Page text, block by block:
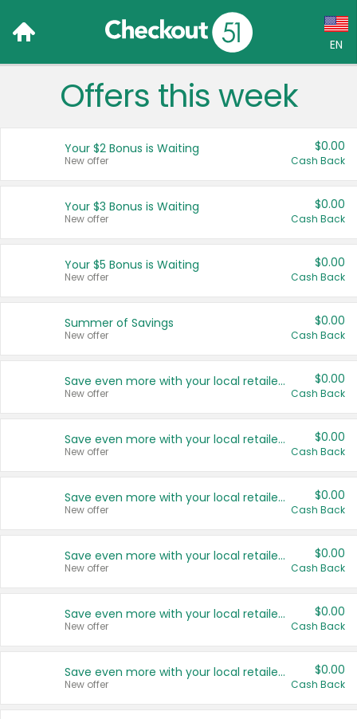
EN
Language:
Français (CA)
United States
Offers this week
Your $2 Bonus is Waiting
New offer
$0.00
Cash Back
Your $3 Bonus is Waiting
New offer
$0.00
Cash Back
Your $5 Bonus is Waiting
New offer
$0.00
Cash Back
Summer of Savings
New offer
$0.00
Cash Back
Save even more with your local retailers
New offer
$0.00
Cash Back
Save even more with your local retailers
New offer
$0.00
Cash Back
Save even more with your local retailers
New offer
$0.00
Cash Back
Save even more with your local retailers
New offer
$0.00
Cash Back
Save even more with your local retailers
New offer
$0.00
Cash Back
Save even more with your local retailers
New offer
$0.00
Cash Back